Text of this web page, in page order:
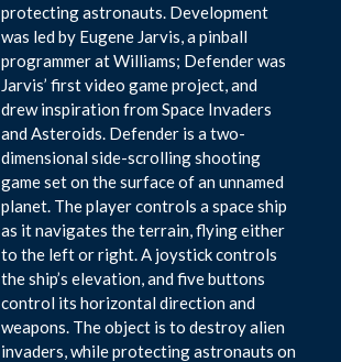
protecting astronauts. Development
was led by Eugene Jarvis, a pinball
programmer at Williams; Defender was
Jarvis’ first video game project, and
drew inspiration from Space Invaders
and Asteroids. Defender is a two-
dimensional side-scrolling shooting
game set on the surface of an unnamed
planet. The player controls a space ship
as it navigates the terrain, flying either
to the left or right. A joystick controls
the ship’s elevation, and five buttons
control its horizontal direction and
weapons. The object is to destroy alien
invaders, while protecting astronauts on